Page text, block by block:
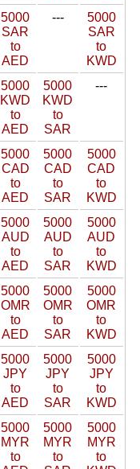
5000
SAR
to
AED
---
5000
SAR
to
KWD
5000
KWD
to
AED
5000
KWD
to
SAR
---
5000
CAD
to
AED
5000
CAD
to
SAR
5000
CAD
to
KWD
5000
AUD
to
AED
5000
AUD
to
SAR
5000
AUD
to
KWD
5000
OMR
to
AED
5000
OMR
to
SAR
5000
OMR
to
KWD
5000
JPY
to
AED
5000
JPY
to
SAR
5000
JPY
to
KWD
5000
MYR
to
5000
MYR
to
5000
MYR
to